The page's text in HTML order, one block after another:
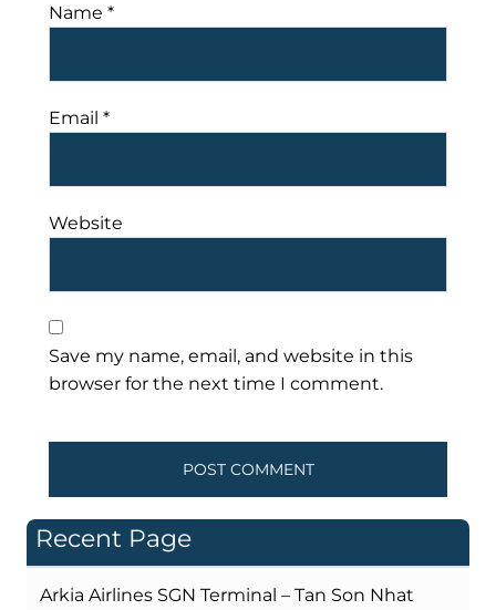
Name *
Email *
Website
Save my name, email, and website in this
browser for the next time I comment.
Recent Page
Arkia Airlines SGN Terminal – Tan Son Nhat